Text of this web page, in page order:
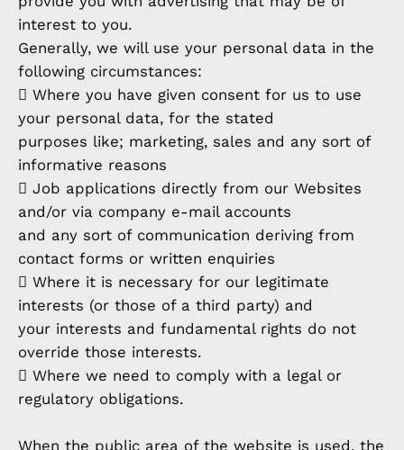
interest to you.
Generally, we will use your personal data in the
following circumstances:
 Where you have given consent for us to use
your personal data, for the stated
purposes like; marketing, sales and any sort of
informative reasons
 Job applications directly from our Websites
and/or via company e-mail accounts
and any sort of communication deriving from
contact forms or written enquiries
 Where it is necessary for our legitimate
interests (or those of a third party) and
your interests and fundamental rights do not
override those interests.
 Where we need to comply with a legal or
regulatory obligations.
When the public area of the website is used, the